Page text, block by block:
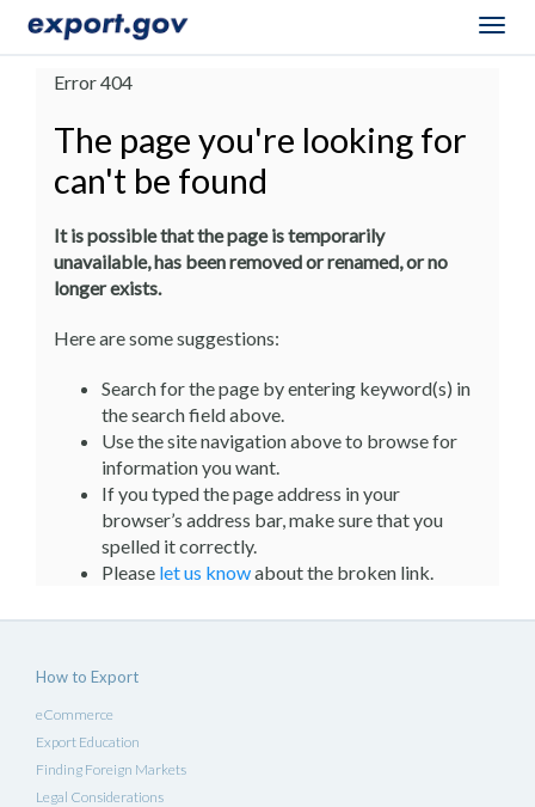
Error 404
The page you're looking for
can't be found
It is possible that the page is temporarily
unavailable, has been removed or renamed, or no
longer exists.
Here are some suggestions:
Search for the page by entering keyword(s) in
the search field above.
Use the site navigation above to browse for
information you want.
If you typed the page address in your
browser’s address bar, make sure that you
spelled it correctly.
Please let us knowabout the broken link.
How to Export
eCommerce
Export Education
Finding Foreign Markets
Legal Considerations